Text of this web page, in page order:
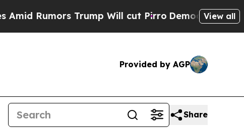
Rumors Trump Will cut Pirro Democratic View all
Provided by AGP
Share